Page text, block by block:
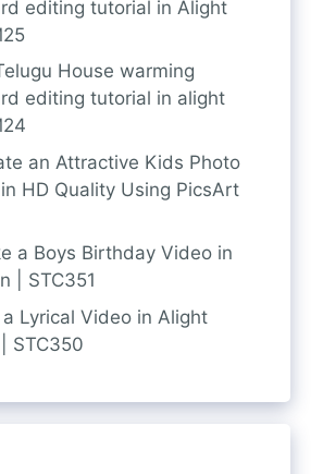
editing tutorial in Alight
House warming
editing tutorial in alight
an Attractive Kids Photo
HD Quality Using PicsArt
a Boys Birthday Video in
| STC351
Lyrical Video in Alight
STC350